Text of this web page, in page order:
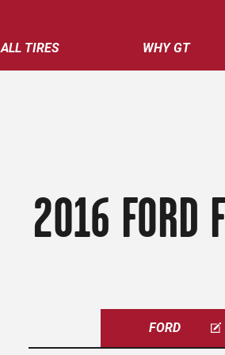
ALL TIRES WHY GT
2016 FORD
FORD